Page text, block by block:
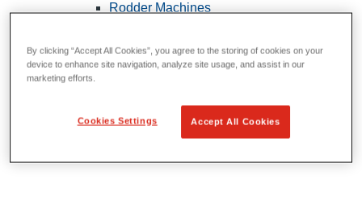
Rodder Machines
FlexShaft Machines
Cables and Tools
By clicking “Accept All Cookies”, you agree to the storing of cookies on your
device to enhance site navigation, analyze site usage, and assist in our
marketing efforts.
Cookies Settings Accept All Cookies